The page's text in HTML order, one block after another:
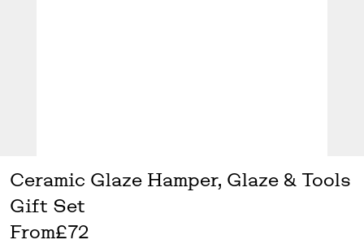
Ceramic Glaze Hamper, Glaze & Tools
Gift Set
From£72